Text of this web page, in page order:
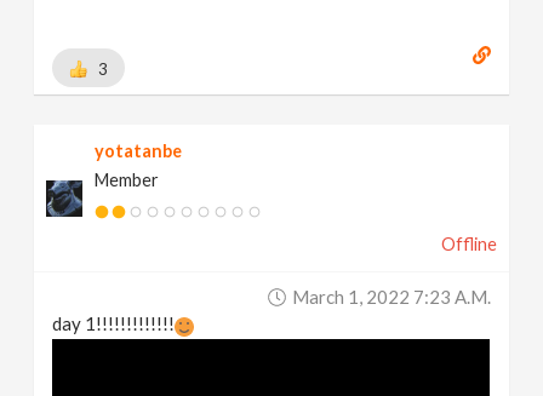
3
yotatanbe
Member
Offline
March 1, 2022 7:23 A.m.
day 1!!!!!!!!!!!!!